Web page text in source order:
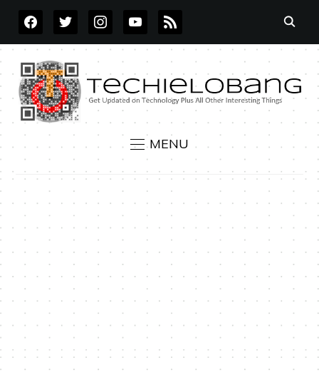
FACEBOOKTWITTERINSTAGRAMYOUTUBE
RSS
MENU